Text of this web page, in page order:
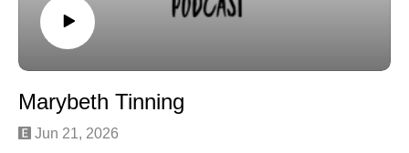
Marybeth Tinning
Jun 21, 2026